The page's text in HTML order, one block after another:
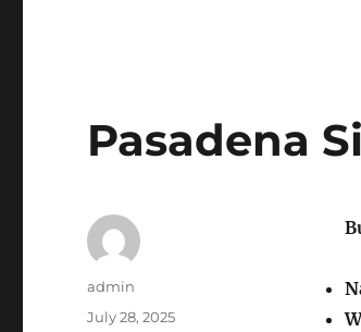
Pasadena
Author
admin
Posted
July 28, 2025